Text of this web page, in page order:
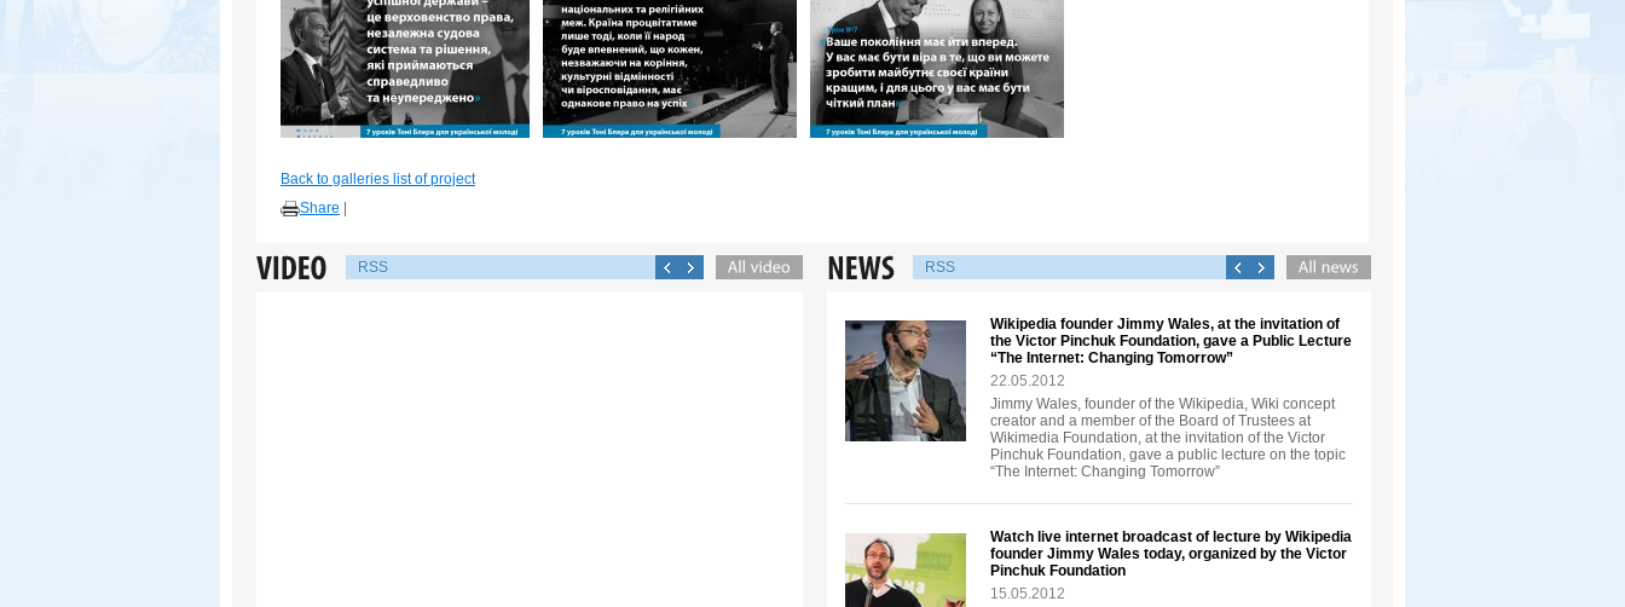
Back to galleries list of project
Share
RSS RSS
Wikipedia founder Jimmy Wales, at the invitation of
the Victor Pinchuk Foundation, gave a Public Lecture
“The Internet: Changing Tomorrow”
22.05.2012
Jimmy Wales, founder of the Wikipedia, Wiki concept
creator and a member of the Board of Trustees at
Wikimedia Foundation, at the invitation of the Victor
Pinchuk Foundation, gave a public lecture on the topic
“The Internet: Changing Tomorrow”
Watch live internet broadcast of lecture by Wikipedia
founder Jimmy Wales today, organized by the Victor
Pinchuk Foundation
15.05.2012